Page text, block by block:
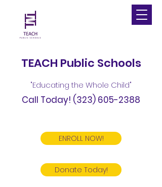
TEACH Public Schools
"Educating the Whole Child"
Call Today! (323) 605-2388
ENROLL NOW!
Donate Today!